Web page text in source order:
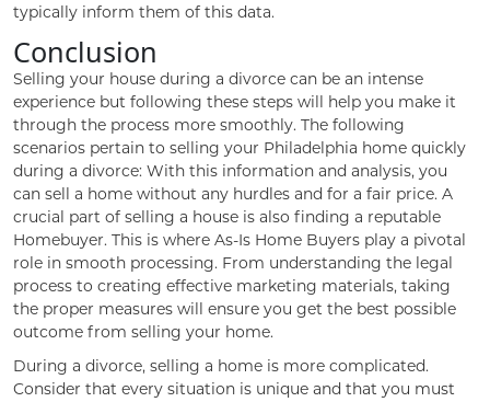
typically inform them of this data.
Conclusion
Selling your house during a divorce can be an intense
experience but following these steps will help you make it
through the process more smoothly. The following
scenarios pertain to selling your Philadelphia home quickly
during a divorce: With this information and analysis, you
can sell a home without any hurdles and for a fair price. A
crucial part of selling a house is also finding a reputable
Homebuyer. This is where As-Is Home Buyers play a pivotal
role in smooth processing. From understanding the legal
process to creating effective marketing materials, taking
the proper measures will ensure you get the best possible
outcome from selling your home.
During a divorce, selling a home is more complicated.
Consider that every situation is unique and that you must